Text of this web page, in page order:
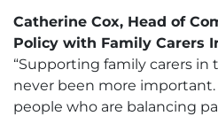
Catherine Cox, Head of
Policy with Family Carers
“Supporting family carers in
never been more important.
people who are balancing